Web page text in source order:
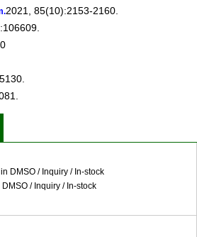
2021, 85(10):2153-2160.
DMSO / Inquiry / In-stock
/ Inquiry / In-stock